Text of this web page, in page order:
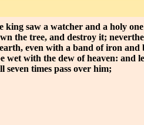
king saw a watcher and a holy
the tree, and destroy it;
even with a band of iron and
wet with the dew of heaven: and
seven times pass over him;